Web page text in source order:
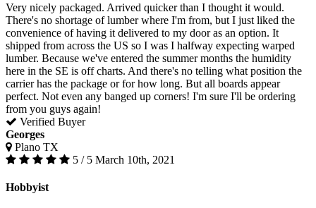
Very nicely packaged. Arrived quicker than I thought it would.
There's no shortage of lumber where I'm from, but I just liked the
convenience of having it delivered to my door as an option. It
shipped from across the US so I was I halfway expecting warped
lumber. Because we've entered the summer months the humidity
here in the SE is off charts. And there's no telling what position the
carrier has the package or for how long. But all boards appear
perfect. Not even any banged up corners! I'm sure I'll be ordering
from you guys again!
Verified Buyer
Georges
Plano TX
5 / 5 March 10th, 2021
Hobbyist